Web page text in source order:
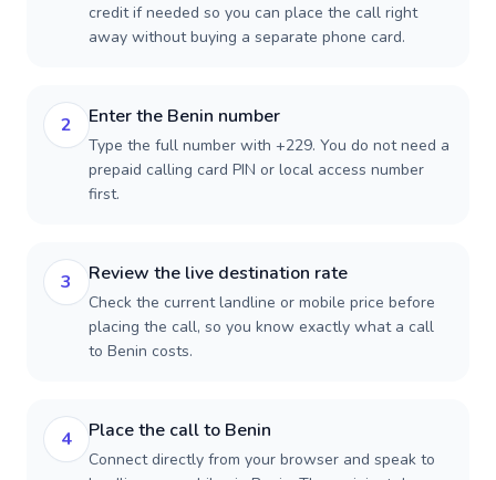
credit if needed so you can place the call right
away without buying a separate phone card.
2 Enter the Benin number
Type the full number with +229. You do not need a
prepaid calling card PIN or local access number
first.
3 Review the live destination rate
Check the current landline or mobile price before
placing the call, so you know exactly what a call
to Benin costs.
4 Place the call to Benin
Connect directly from your browser and speak to